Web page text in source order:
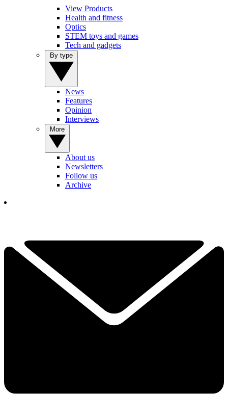
View Products
Health and fitness
Optics
STEM toys and games
Tech and gadgets
News
Features
Opinion
Interviews
About us
Newsletters
Follow us
Archive